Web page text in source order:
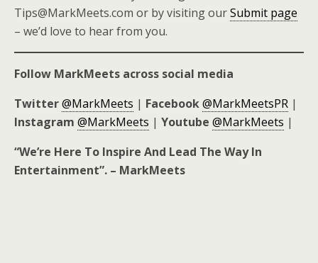
Tips@MarkMeets.com or by visiting ourSubmit page
– we’d love to hear from you.
Follow MarkMeets across social media
Twitter@MarkMeets | Facebook@MarkMeetsPR |
Instagram @MarkMeets | Youtube @MarkMeets |
“We’re Here To Inspire And Lead The Way In
Entertainment”. – MarkMeets